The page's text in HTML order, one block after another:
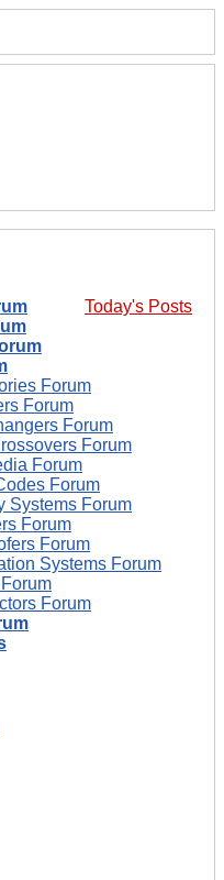
Today's Posts
Forum
Forum
Forum
Forum
Forum
Forum
Systems Forum
Forum
Forum
Systems Forum
Forum